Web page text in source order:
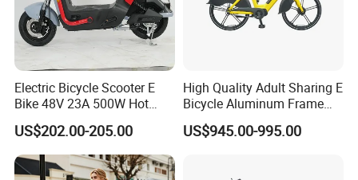
Electric Bicycle Scooter E
Bike 48V 23A 500W Hot
Sale
US$202.00-205.00
High Quality Adult Sharing E
Bicycle Aluminum Frame
Airless Tires
US$945.00-995.00